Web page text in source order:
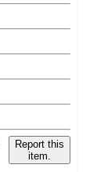
Report this
item.